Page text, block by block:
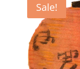
Sale!